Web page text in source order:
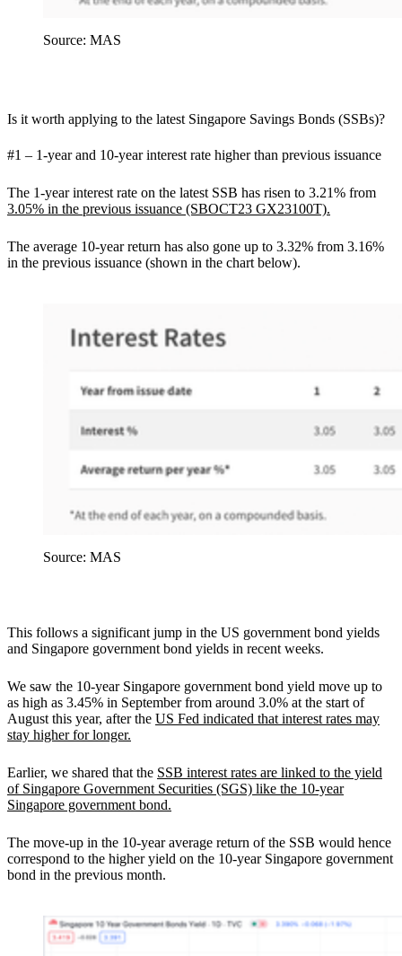
Source: MAS
Is it worth applying to the latest Singapore Savings Bonds (SSBs)?
#1 – 1-year and 10-year interest rate higher than previous issuance
The 1-year interest rate on the latest SSB has risen to 3.21% from
3.05% in the previous issuance (SBOCT23 GX23100T).
The average 10-year return has also gone up to 3.32% from 3.16%
in the previous issuance (shown in the chart below).
Source: MAS
This follows a significant jump in the US government bond yields
and Singapore government bond yields in recent weeks.
We saw the 10-year Singapore government bond yield move up to
as high as 3.45% in September from around 3.0% at the start of
August this year, after the US Fed indicated that interest rates may
stay higher for longer.
Earlier, we shared that the SSB interest rates are linked to the yield
of Singapore Government Securities (SGS) like the 10-year
Singapore government bond.
The move-up in the 10-year average return of the SSB would hence
correspond to the higher yield on the 10-year Singapore government
bond in the previous month.